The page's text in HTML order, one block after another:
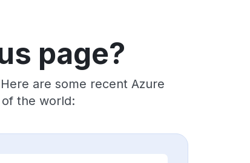
page?
are some recent Azure
the world: